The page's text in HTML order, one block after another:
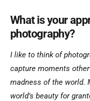
What is your
photography?
I like to think of
capture moments
madness of the world.
world's beauty for